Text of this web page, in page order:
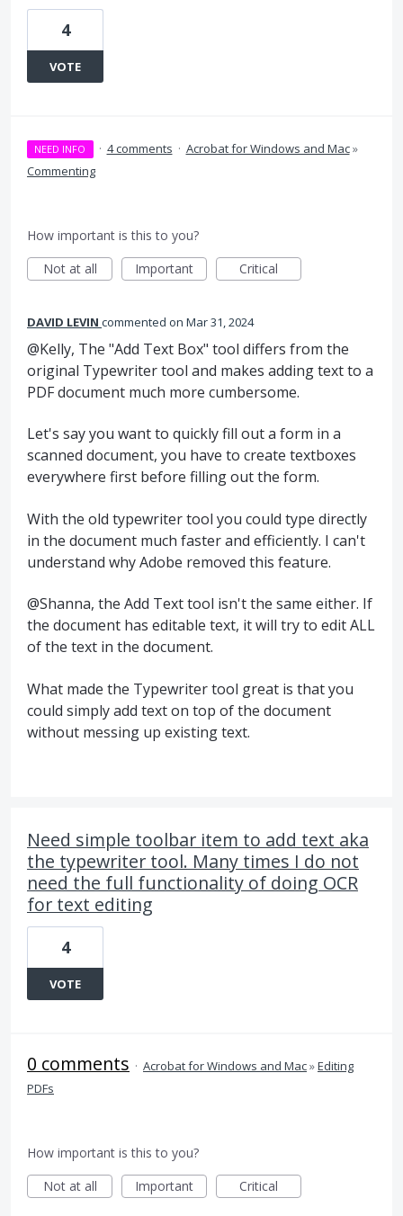
4
VOTE
NEED INFO · 4 comments · Acrobat for Windows and Mac»
Commenting
How important is this to you?
Not at all
Important Critical
DAVID LEVIN commented Mar 31, 2024
@Kelly, The "Add Text Box" tool differs from the
original Typewriter tool and makes adding text to a
PDF document much more cumbersome.
Let's say you want to quickly fill out a form in a
scanned document, you have to create textboxes
everywhere first before filling out the form.
With the old typewriter tool you could type directly
in the document much faster and efficiently. I can't
understand why Adobe removed this feature.
@Shanna, the Add Text tool isn't the same either. If
the document has editable text, it will try to edit ALL
of the text in the document.
What made the Typewriter tool great is that you
could simply add text on top of the document
without messing up existing text.
Need simple toolbar item to add text aka
the typewriter tool. Many times I do not
need the full functionality of doing OCR
for text editing
4
VOTE
0 comments · Acrobat for Windows and Mac»Editing
PDFs
How important is this to you?
Not at all
Important Critical